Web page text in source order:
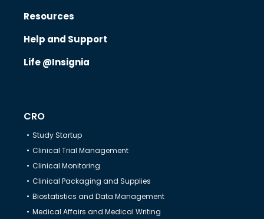
Resources
Help and Support
Life @Insignia
CRO
Study Startup
Clinical Trial Management
Clinical Monitoring
Clinical Packaging and Supplies
Biostatistics and Data Management
Medical Affairs and Medical Writing